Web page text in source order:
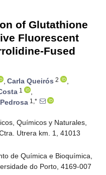
of Glutathione
Fluorescent
Fused
, Carla Queirós 2
,
1
,
1,*
Químicos y Naturales,
Utrera km. 1, 41013
de Química e Bioquímica,
do Porto, 4169-007